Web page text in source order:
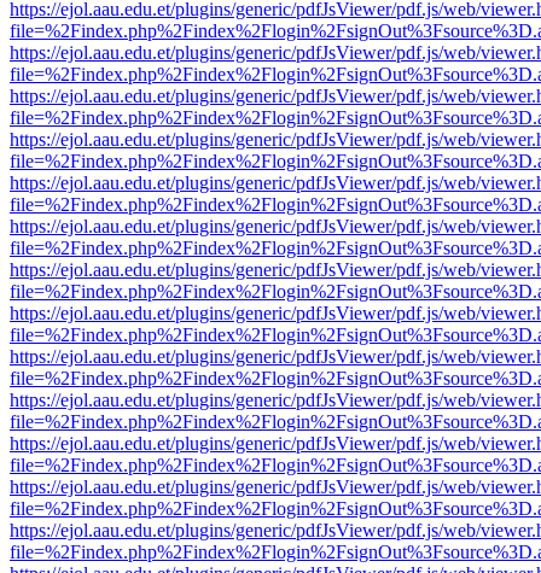
https://ejol.aau.edu.et/plugins/generic/pdfJsViewer/pdf.js/web/
https://ejol.aau.edu.et/plugins/generic/pdfJsViewer/pdf.js/web/
https://ejol.aau.edu.et/plugins/generic/pdfJsViewer/pdf.js/web/
https://ejol.aau.edu.et/plugins/generic/pdfJsViewer/pdf.js/web/
https://ejol.aau.edu.et/plugins/generic/pdfJsViewer/pdf.js/web/
https://ejol.aau.edu.et/plugins/generic/pdfJsViewer/pdf.js/web/
https://ejol.aau.edu.et/plugins/generic/pdfJsViewer/pdf.js/web/
https://ejol.aau.edu.et/plugins/generic/pdfJsViewer/pdf.js/web/
https://ejol.aau.edu.et/plugins/generic/pdfJsViewer/pdf.js/web/
https://ejol.aau.edu.et/plugins/generic/pdfJsViewer/pdf.js/web/
https://ejol.aau.edu.et/plugins/generic/pdfJsViewer/pdf.js/web/
https://ejol.aau.edu.et/plugins/generic/pdfJsViewer/pdf.js/web/
https://ejol.aau.edu.et/plugins/generic/pdfJsViewer/pdf.js/web/